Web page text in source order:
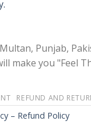
Punjab,
you "Feel
REFUND AND
– Refund Policy